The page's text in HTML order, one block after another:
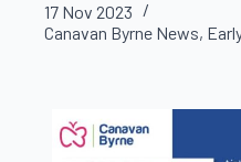
17 Nov 2023
Canavan Byrne News,